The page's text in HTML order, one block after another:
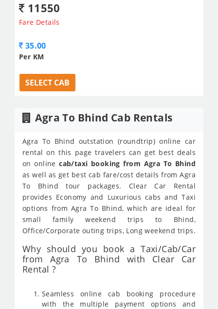
11550
Fare Details
35.00
Per KM
SELECT CAB
Agra To Bhind Cab Rentals
Agra To Bhind outstation (roundtrip) online car
rental on this page travelers can get best deals
on onlinecab/taxi booking from Agra To Bhind
as well as get best cab fare/cost details from Agra
To Bhind tour packages. Clear Car Rental
provides Economy and Luxurious cabs and Taxi
options from Agra To Bhind, which are ideal for
small family weekend trips to Bhind,
Office/Corporate outing trips, Long weekend trips.
Why should you book a Taxi/Cab/Car
from Agra To Bhind with Clear Car
Rental ?
Seamless online cab booking procedure
with the multiple payment options and